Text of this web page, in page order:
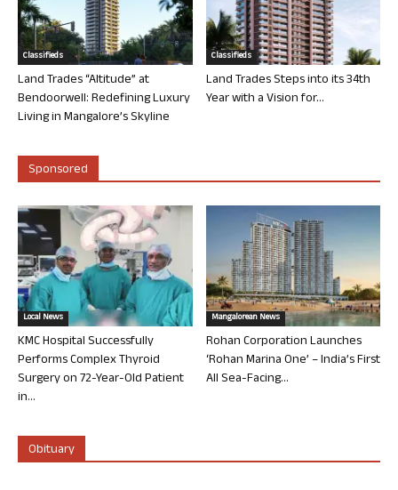
Classifieds
Land Trades “Altitude” at
Bendoorwell: Redefining Luxury
Living in Mangalore’s Skyline
Classifieds
Land Trades Steps into its 34th
Year with a Vision for...
Sponsored
Local News
KMC Hospital Successfully
Performs Complex Thyroid
Surgery on 72-Year-Old Patient
in...
Mangalorean News
Rohan Corporation Launches
‘Rohan Marina One’ – India’s First
All Sea-Facing...
Obituary